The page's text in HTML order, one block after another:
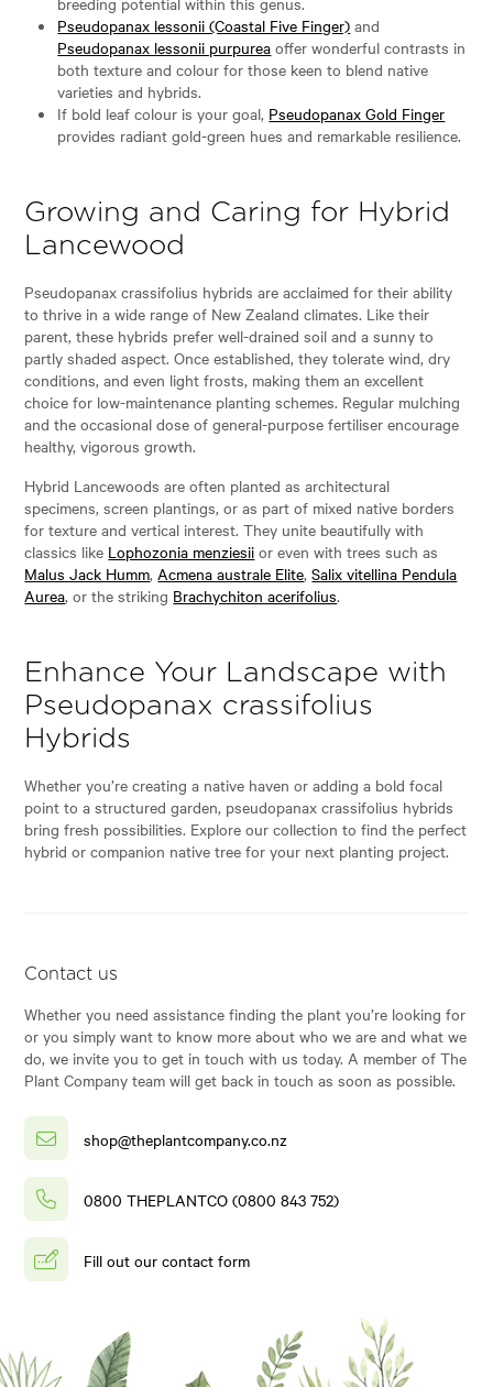
Pseudopanax lessonii (Coastal Five Finger) and
Pseudopanax lessonii purpurea offer wonderful contrasts in
both texture and colour for those keen to blend native
varieties and hybrids.
If bold leaf colour is your goal, Pseudopanax Gold Finger
provides radiant gold-green hues and remarkable resilience.
Growing and Caring for Hybrid
Lancewood
Pseudopanax crassifolius hybrids are acclaimed for their ability
to thrive in a wide range of New Zealand climates. Like their
parent, these hybrids prefer well-drained soil and a sunny to
partly shaded aspect. Once established, they tolerate wind, dry
conditions, and even light frosts, making them an excellent
choice for low-maintenance planting schemes. Regular mulching
and the occasional dose of general-purpose fertiliser encourage
healthy, vigorous growth.
Hybrid Lancewoods are often planted as architectural
specimens, screen plantings, or as part of mixed native borders
for texture and vertical interest. They unite beautifully with
classics like Lophozonia menziesii or even with trees such as
Malus Jack Humm,Acmena australe Elite,Salix vitellina Pendula
Aurea, or the striking Brachychiton acerifolius.
Enhance Your Landscape with
Pseudopanax crassifolius
Hybrids
Whether you’re creating a native haven or adding a bold focal
point to a structured garden, pseudopanax crassifolius hybrids
bring fresh possibilities. Explore our collection to find the perfect
hybrid or companion native tree for your next planting project.
Contact us
Whether you need assistance finding the plant you’re looking for
or you simply want to know more about who we are and what we
do, we invite you to get in touch with us today. A member of The
Plant Company team will get back in touch as soon as possible.
shop@theplantcompany.co.nz
0800 THEPLANTCO (0800 843 752)
Fill out our contact form